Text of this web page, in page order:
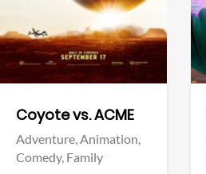
Coyote vs. ACME
Adventure,Animation,
Comedy, Family